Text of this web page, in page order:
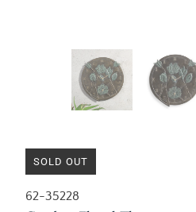
SOLD OUT
62-35228